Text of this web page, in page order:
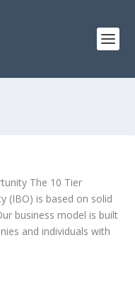
The 10 Tier
(IBO) is based on solid
business model is built
and individuals with